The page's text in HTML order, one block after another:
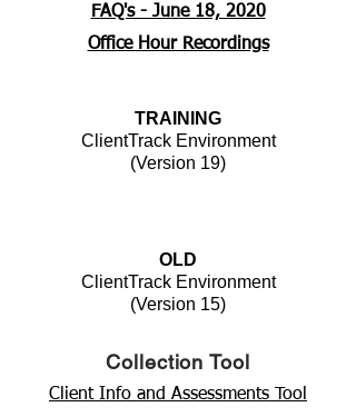
FAQ's - June 18, 2020
Office Hour Recordings
TRAINING
ClientTrack Environment
(Version 19)
OLD
ClientTrack Environment
(Version 15)
Collection Tool
Client Info and Assessments Tool